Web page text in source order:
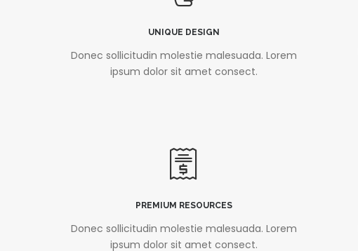
UNIQUE DESIGN
Donec sollicitudin molestie malesuada. Lorem
ipsum dolor sit amet consect.
PREMIUM RESOURCES
Donec sollicitudin molestie malesuada. Lorem
ipsum dolor sit amet consect.